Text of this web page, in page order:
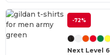
-72%
Next Level